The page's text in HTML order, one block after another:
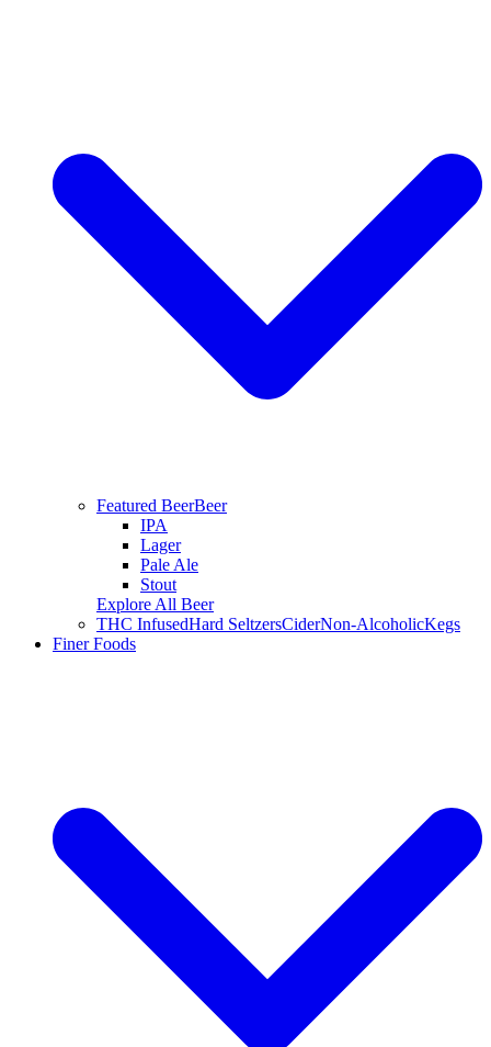
Featured BeerBeer
IPA
Lager
Pale Ale
Stout
Explore All Beer
THC InfusedHard SeltzersCiderNon-AlcoholicKegs
Finer Foods